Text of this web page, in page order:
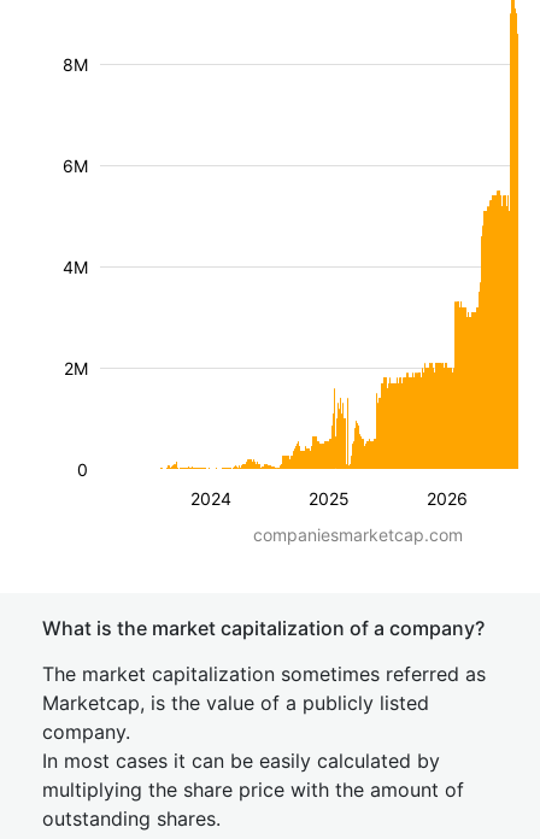
2024 2025 2026
2M
4M
6M
8M
0
companiesmarketcap.com
What is the market capitalization of a company?
The market capitalization sometimes referred as
Marketcap, is the value of a publicly listed
company.
In most cases it can be easily calculated by
multiplying the share price with the amount of
outstanding shares.